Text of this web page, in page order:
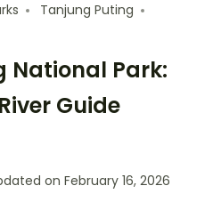
Tanjung Puting
National Park:
Guide
on February 16, 2026